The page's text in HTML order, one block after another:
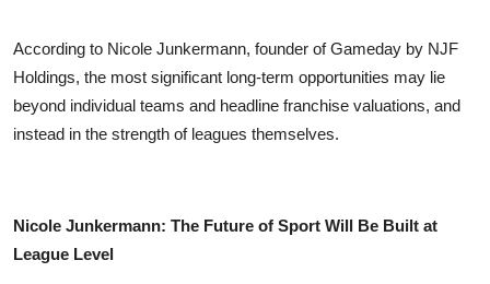
According to Nicole Junkermann, founder of Gameday by NJF
Holdings, the most significant long-term opportunities may lie
beyond individual teams and headline franchise valuations, and
instead in the strength of leagues themselves.
Nicole Junkermann: The Future of Sport Will Be Built at
League Level